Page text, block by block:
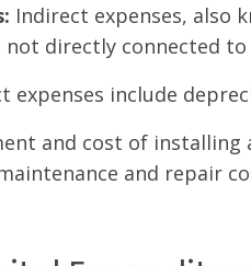
Indirect expenses, also
not directly connected
expenses include
and cost of installing
and repair